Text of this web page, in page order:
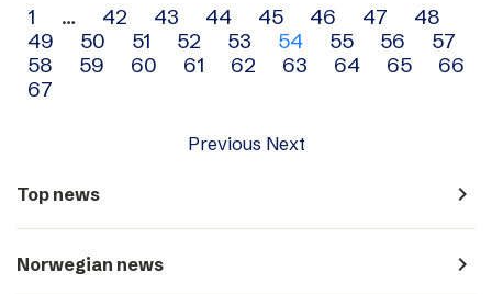
Archive
navigation
1 … 42 43 44 45 46 47
48
49
50 51 52 53 54 55 56
57
58
59 60 61 62 63 64 65
66
67
Previous Next
Top news navigate_next
Norwegian news navigate_next